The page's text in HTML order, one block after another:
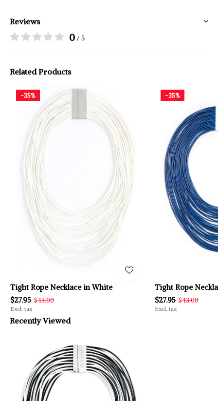
Reviews
0 / 5
Related Products
-35%
Tight Rope Necklace in White
$27.95 $43.00
Excl. tax
-35%
Tight Rope
$27.95 $43.00
Excl. tax
Recently Viewed